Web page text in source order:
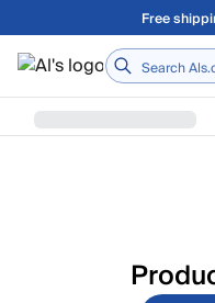
Skip to main content
Free
Home